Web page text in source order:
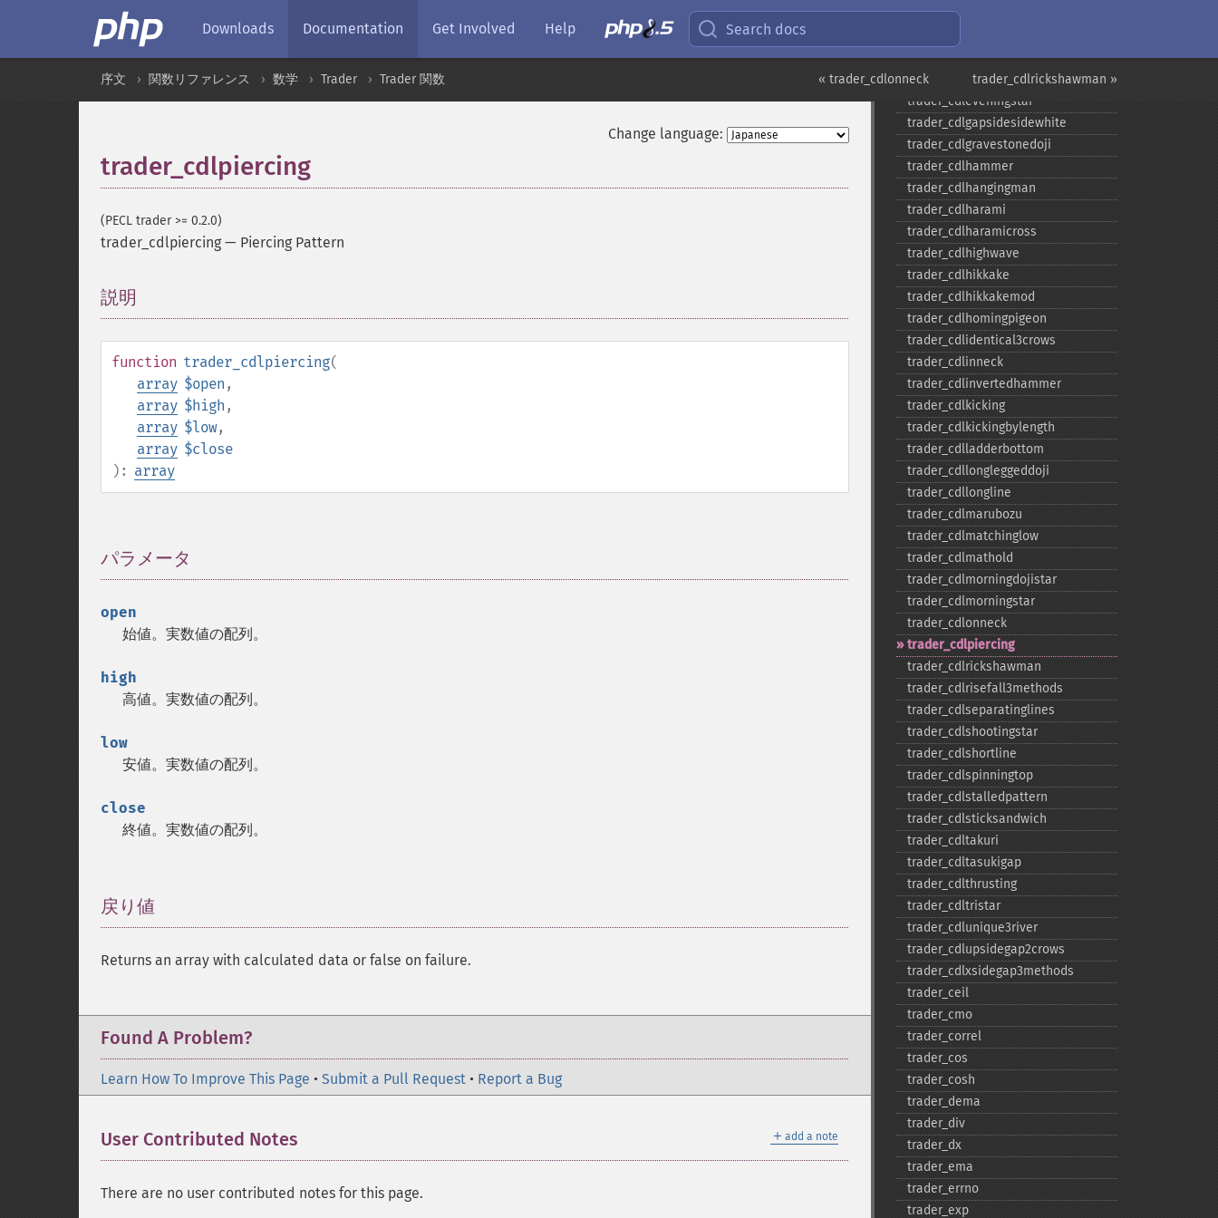
Downloads Documentation Get Involved Help Search docs
trader_cdlrickshawman »
« trader_cdlonneck
序文 関数リファレンス 数学 Trader Trader 関数
Change language:
trader_cdlpiercing
(PECL trader >= 0.2.0)
trader_cdlpiercing — Piercing Pattern
説明
function trader_cdlpiercing(
array $open ,
array $high ,
array $low,
array $close
): array
パラメータ
open
始値。実数値の配列。
high
高値。実数値の配列。
low
安値。実数値の配列。
close
終値。実数値の配列。
戻り値
Returns an array with calculated data or false on failure.
Found A Problem?
Learn How To Improve This Page • Submit a Pull Request • Report a Bug
＋ add a note
User Contributed Notes
There are no user contributed notes for this page.
trader_​cdldojistar
trader_​cdlengulfing
trader_​cdleveningdojistar
trader_​cdleveningstar
trader_​cdlgapsidesidewhite
trader_​cdlgravestonedoji
trader_​cdlhammer
trader_​cdlhangingman
trader_​cdlharami
trader_​cdlharamicross
trader_​cdlhighwave
trader_​cdlhikkake
trader_​cdlhikkakemod
trader_​cdlhomingpigeon
trader_​cdlidentical3crows
trader_​cdlinneck
trader_​cdlinvertedhammer
trader_​cdlkicking
trader_​cdlkickingbylength
trader_​cdlladderbottom
trader_​cdllongleggeddoji
trader_​cdllongline
trader_​cdlmarubozu
trader_​cdlmatchinglow
trader_​cdlmathold
trader_​cdlmorningdojistar
trader_​cdlmorningstar
trader_​cdlonneck
trader_​cdlpiercing
trader_​cdlrickshawman
trader_​cdlrisefall3methods
trader_​cdlseparatinglines
trader_​cdlshootingstar
trader_​cdlshortline
trader_​cdlspinningtop
trader_​cdlstalledpattern
trader_​cdlsticksandwich
trader_​cdltakuri
trader_​cdltasukigap
trader_​cdlthrusting
trader_​cdltristar
trader_​cdlunique3river
trader_​cdlupsidegap2crows
trader_​cdlxsidegap3methods
trader_​ceil
trader_​cmo
trader_​correl
trader_​cos
trader_​cosh
trader_​dema
trader_​div
trader_​dx
trader_​ema
trader_​errno
trader_​exp